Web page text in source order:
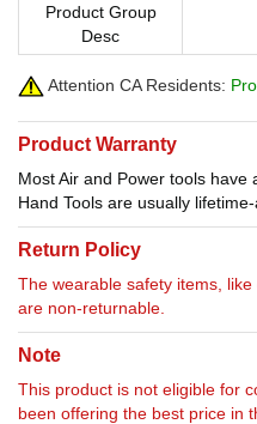
Product Group
Desc
Attention CA Residents:
Product Warranty
Most Air and Power tools have
Hand Tools are usually
Return Policy
The wearable safety items,
are non-returnable.
Note
This product is not eligible for
been offering the best price in